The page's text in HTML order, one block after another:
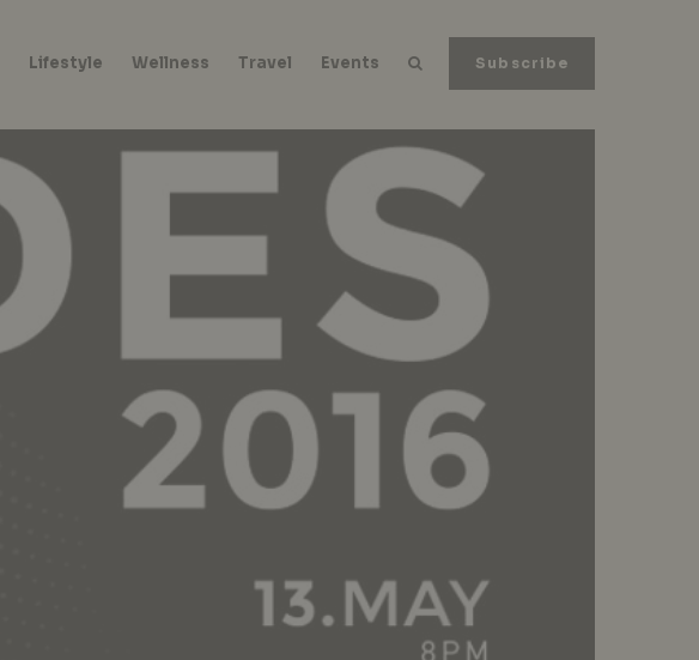
Subscribe
Lifestyle Wellness Travel Events